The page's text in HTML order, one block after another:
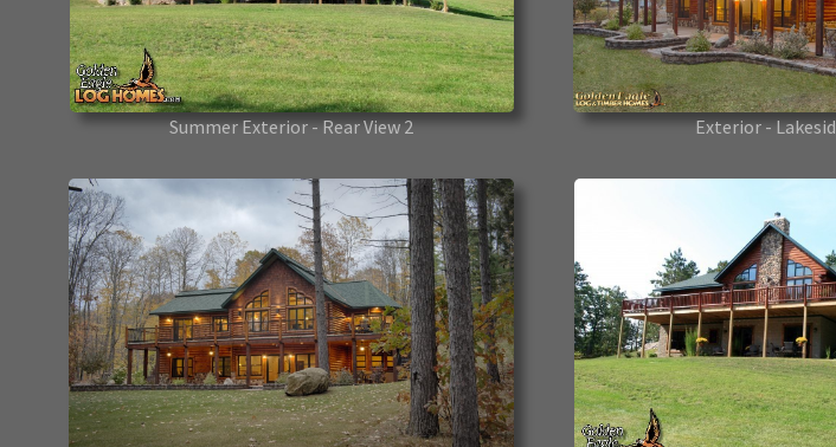
Summer Exterior - Rear View 2 Exterior -